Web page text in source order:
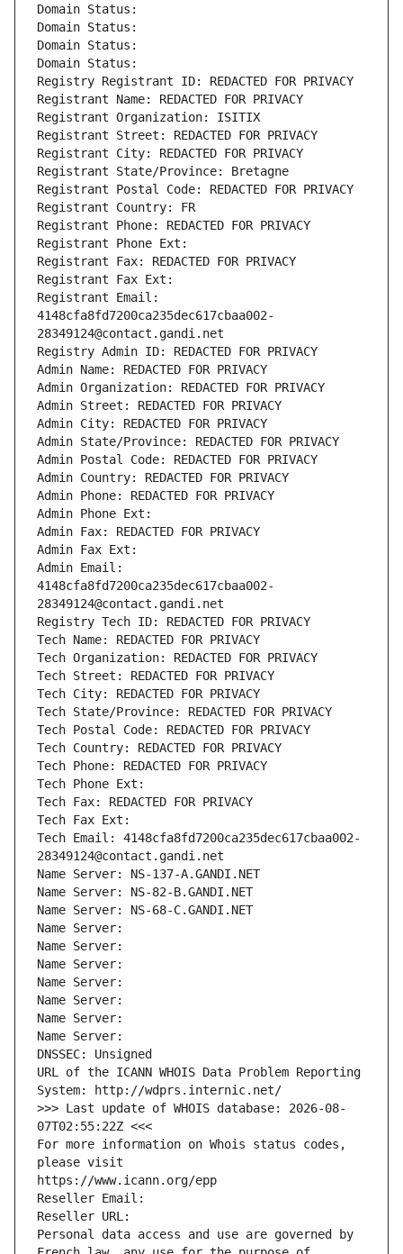
Domain Status:
Domain Status:
Domain Status:
Domain Status:
Registry Registrant ID: REDACTED FOR PRIVACY
Registrant Name: REDACTED FOR PRIVACY
Registrant Organization: ISITIX
Registrant Street: REDACTED FOR PRIVACY
Registrant City: REDACTED FOR PRIVACY
Registrant State/Province: Bretagne
Registrant Postal Code: REDACTED FOR PRIVACY
Registrant Country: FR
Registrant Phone: REDACTED FOR PRIVACY
Registrant Phone Ext:
Registrant Fax: REDACTED FOR PRIVACY
Registrant Fax Ext:
Registrant Email:
4148cfa8fd7200ca235dec617cbaa002-
28349124@contact.gandi.net
Registry Admin ID: REDACTED FOR PRIVACY
Admin Name: REDACTED FOR PRIVACY
Admin Organization: REDACTED FOR PRIVACY
Admin Street: REDACTED FOR PRIVACY
Admin City: REDACTED FOR PRIVACY
Admin State/Province: REDACTED FOR PRIVACY
Admin Postal Code: REDACTED FOR PRIVACY
Admin Country: REDACTED FOR PRIVACY
Admin Phone: REDACTED FOR PRIVACY
Admin Phone Ext:
Admin Fax: REDACTED FOR PRIVACY
Admin Fax Ext:
Admin Email:
4148cfa8fd7200ca235dec617cbaa002-
28349124@contact.gandi.net
Registry Tech ID: REDACTED FOR PRIVACY
Tech Name: REDACTED FOR PRIVACY
Tech Organization: REDACTED FOR PRIVACY
Tech Street: REDACTED FOR PRIVACY
Tech City: REDACTED FOR PRIVACY
Tech State/Province: REDACTED FOR PRIVACY
Tech Postal Code: REDACTED FOR PRIVACY
Tech Country: REDACTED FOR PRIVACY
Tech Phone: REDACTED FOR PRIVACY
Tech Phone Ext:
Tech Fax: REDACTED FOR PRIVACY
Tech Fax Ext:
Tech Email: 4148cfa8fd7200ca235dec617cbaa002-
28349124@contact.gandi.net
Name Server: NS-137-A.GANDI.NET
Name Server: NS-82-B.GANDI.NET
Name Server: NS-68-C.GANDI.NET
Name Server:
Name Server:
Name Server:
Name Server:
Name Server:
Name Server:
Name Server:
DNSSEC: Unsigned
URL of the ICANN WHOIS Data Problem Reporting
System: http://wdprs.internic.net/
>>> Last update of WHOIS database: 2026-08-
07T02:55:22Z <<<
For more information on Whois status codes,
please visit
https://www.icann.org/epp
Reseller Email:
Reseller URL:
Personal data access and use are governed by